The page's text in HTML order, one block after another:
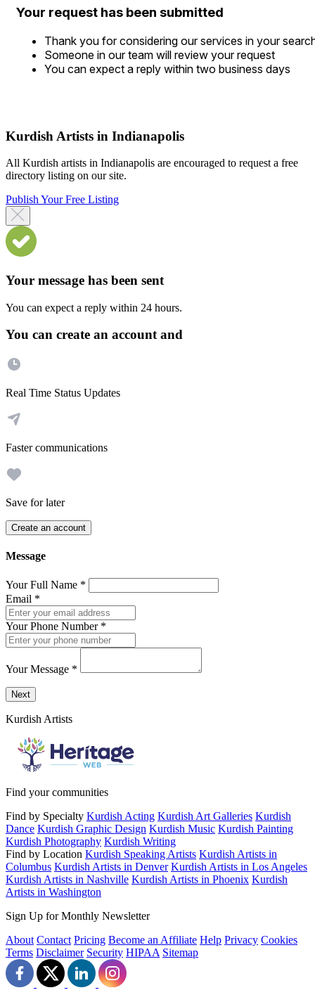
Your request has been submitted
Thank you for considering our services in your
Someone in our team will review your request
You can expect a reply within two business days
Kurdish Artists in Indianapolis
All Kurdish artists in Indianapolis are encouraged to request a free
directory listing on our site.
Publish Your Free Listing
Your message has been sent
You can expect a reply within 24 hours.
You can create an account and
Real Time Status Updates
Faster communications
Save for later
Create an account
Message
Your Full Name *
Email *
Your Phone Number *
Your Message *
Send a message to this professional using the form below.
Next
Kurdish Artists
Find your communities
Find by Specialty Kurdish Acting Kurdish Art Galleries Kurdish
Dance Kurdish Graphic Design Kurdish Music Kurdish Painting
Kurdish Photography Kurdish Writing
Find by Location Kurdish Speaking Artists Kurdish Artists in
Columbus Kurdish Artists in Denver Kurdish Artists in Los Angeles
Kurdish Artists in Nashville Kurdish Artists in Phoenix Kurdish
Artists in Washington
Sign Up for Monthly Newsletter
About Contact Pricing Become an Affiliate Help Privacy Cookies
Terms Disclaimer Security HIPAA Sitemap